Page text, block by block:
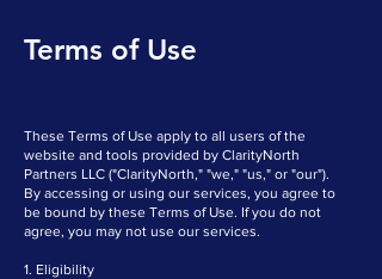
Terms of Use
These Terms of Use apply to all users of the
website and tools provided by ClarityNorth
Partners LLC ("ClarityNorth," "we," "us," or "our").
By accessing or using our services, you agree to
be bound by these Terms of Use. If you do not
agree, you may not use our services.
1. Eligibility